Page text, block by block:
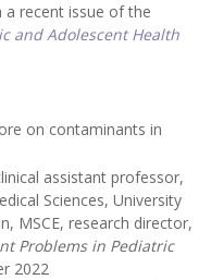
a recent issue of the
and Adolescent Health
on contaminants in
assistant professor,
Sciences, University
MSCE, research director,
Problems in Pediatric
2022